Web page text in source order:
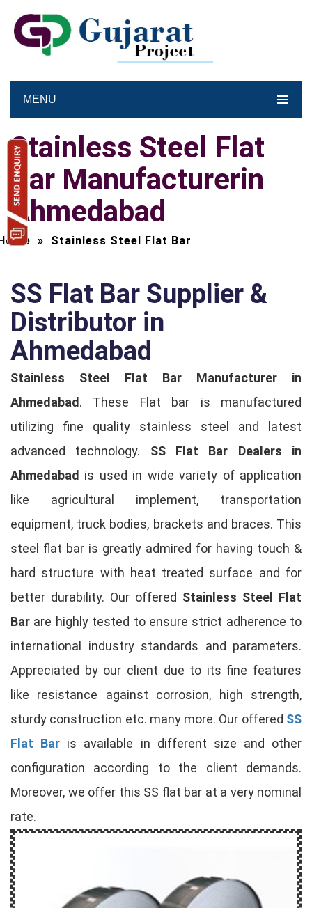
MENU
Stainless Steel Flat
Bar Manufacturerin
Ahmedabad
» Stainless Steel Flat Bar
SS Flat Bar Supplier &
Distributor in
Ahmedabad
Stainless Steel Flat Bar Manufacturer in
Ahmedabad. These Flat bar is manufactured
utilizing fine quality stainless steel and latest
advanced technology. SS Flat Bar Dealers in
Ahmedabad is used in wide variety of application
like agricultural implement, transportation
equipment, truck bodies, brackets and braces. This
steel flat bar is greatly admired for having touch &
hard structure with heat treated surface and for
better durability. Our offered Stainless Steel Flat
Bar are highly tested to ensure strict adherence to
international industry standards and parameters.
Appreciated by our client due to its fine features
like resistance against corrosion, high strength,
sturdy construction etc. many more. Our offered SS
Flat Bar is available in different size and other
configuration according to the client demands.
Moreover, we offer this SS flat bar at a very nominal
rate.